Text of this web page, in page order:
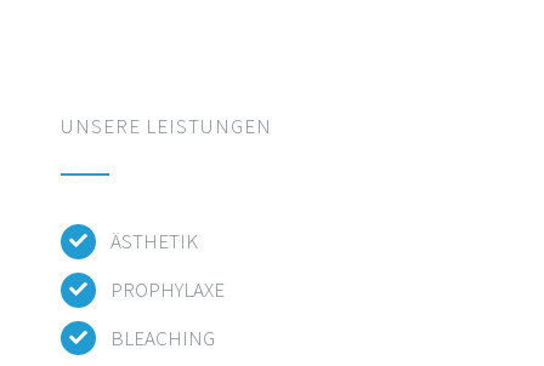
UNSERE LEISTUNGEN
ÄSTHETIK
PROPHYLAXE
BLEACHING